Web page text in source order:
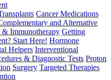
Cancer Medications
and Alternative
& Immunotherapy Getting
Start Here! Hormone
Helpers Interventional
& Diagnostic Tests Proton
Surgery Targeted Therapies